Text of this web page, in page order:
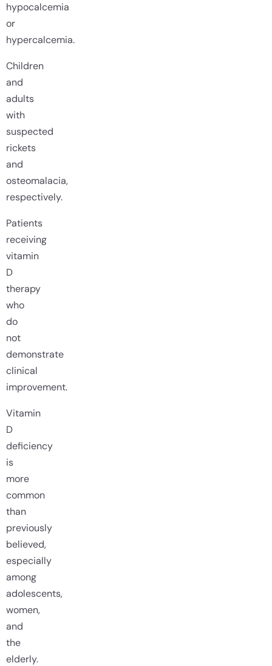
hypocalcemia
or
hypercalcemia.
Children
and
adults
with
suspected
rickets
and
osteomalacia,
respectively.
Patients
receiving
vitamin
D
therapy
who
do
not
demonstrate
clinical
improvement.
Vitamin
D
deficiency
is
more
common
than
previously
believed,
especially
among
adolescents,
women,
and
the
elderly.